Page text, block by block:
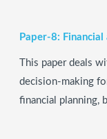
Paper-8:
This paper deals
decision-making
financial planning,